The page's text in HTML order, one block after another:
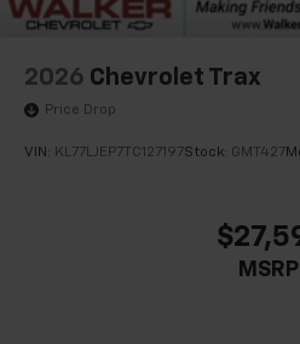
2026 Chevrolet Trax
Price Drop
VIN: KL77LJEP7TC127197Stock: GMT427